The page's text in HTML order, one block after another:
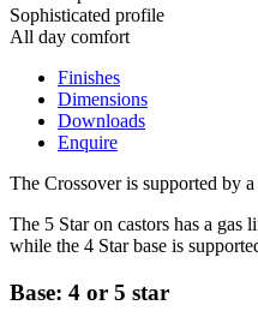
Sophisticated profile
All day comfort
Finishes
Dimensions
Downloads
Enquire
The Crossover is supported by
The 5 Star on castors has a gas
while the 4 Star base is
Base: 4 or 5 star